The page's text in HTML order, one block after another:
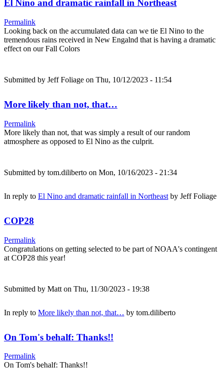
El Nino and dramatic rainfall in Northeast
Permalink
Looking back on the accumulated data can we tie El Nino to the
tremendous rains received in New Engalnd that is having a dramatic
effect on our Fall Colors
Submitted by Jeff Foliage on Thu, 10/12/2023 - 11:54
More likely than not, that…
Permalink
More likely than not, that was simply a result of our random
atmosphere as opposed to El Nino as the culprit.
Submitted by tom.diliberto on Mon, 10/16/2023 - 21:34
In reply to El Nino and dramatic rainfall in Northeast by Jeff Foliage
COP28
Permalink
Congratulations on getting selected to be part of NOAA's contingent
at COP28 this year!
Submitted by Matt on Thu, 11/30/2023 - 19:38
In reply to More likely than not, that… by tom.diliberto
On Tom's behalf: Thanks!!
Permalink
On Tom's behalf: Thanks!!